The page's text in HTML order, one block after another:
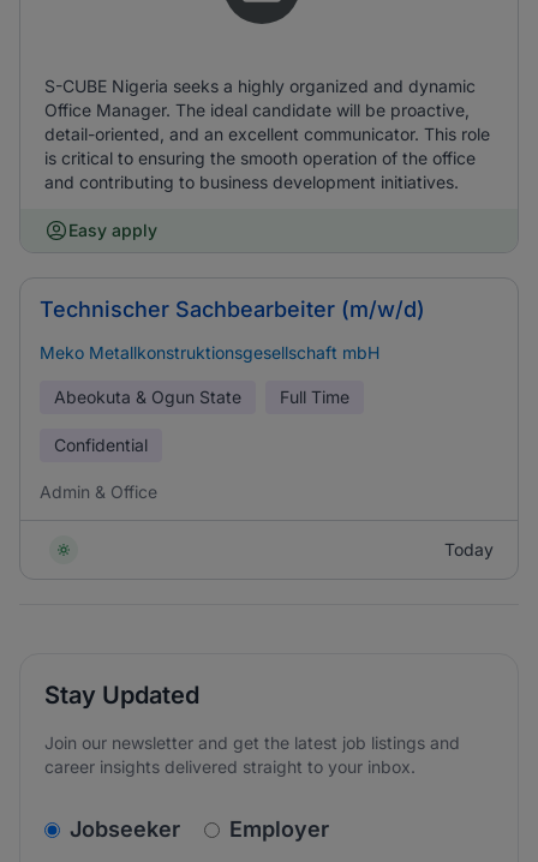
S-CUBE Nigeria seeks a highly organized and dynamic
Office Manager. The ideal candidate will be proactive,
detail-oriented, and an excellent communicator. This role
is critical to ensuring the smooth operation of the office
and contributing to business development initiatives.
Easy apply
Technischer Sachbearbeiter (m/w/d)
Meko Metallkonstruktionsgesellschaft mbH
Abeokuta & Ogun State Full Time
Confidential
Admin & Office
Today
Stay Updated
Join our newsletter and get the latest job listings and
career insights delivered straight to your inbox.
v2.homepage.newsletter_signup.choose_type
Jobseeker Employer